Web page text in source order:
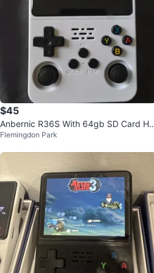
$45
Anbernic R36S With 64gb SD Card Ha
ndheld Game Console - White
Flemingdon Park